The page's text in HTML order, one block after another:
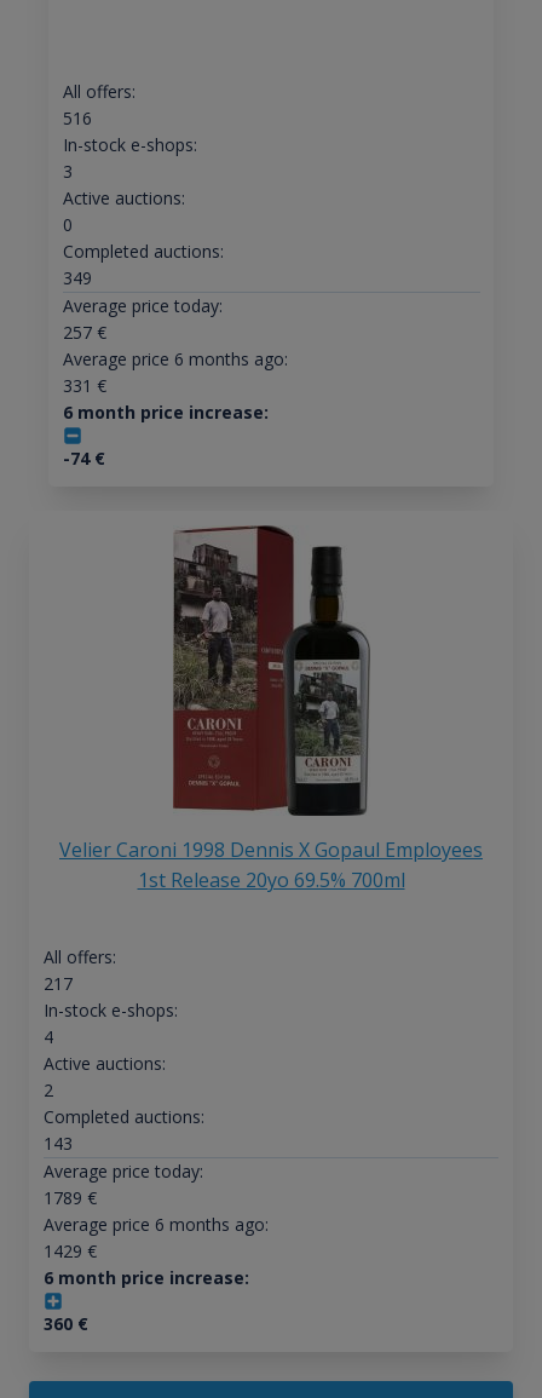
All offers:
516
In-stock e-shops:
3
Active auctions:
0
Completed auctions:
349
Average price today:
257€
Average price 6 months ago:
331 €
6 month price increase:
-74€
Velier Caroni 1998 Dennis X Gopaul Employees
1st Release 20yo 69.5% 700ml
All offers:
217
In-stock e-shops:
4
Active auctions:
2
Completed auctions:
143
Average price today:
1789 €
Average price 6 months ago:
1429 €
6 month price increase:
360€